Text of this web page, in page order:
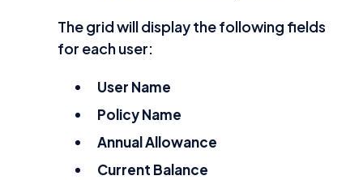
The grid will display the following fields
for each user:
User Name
Policy Name
Annual Allowance
Current Balance